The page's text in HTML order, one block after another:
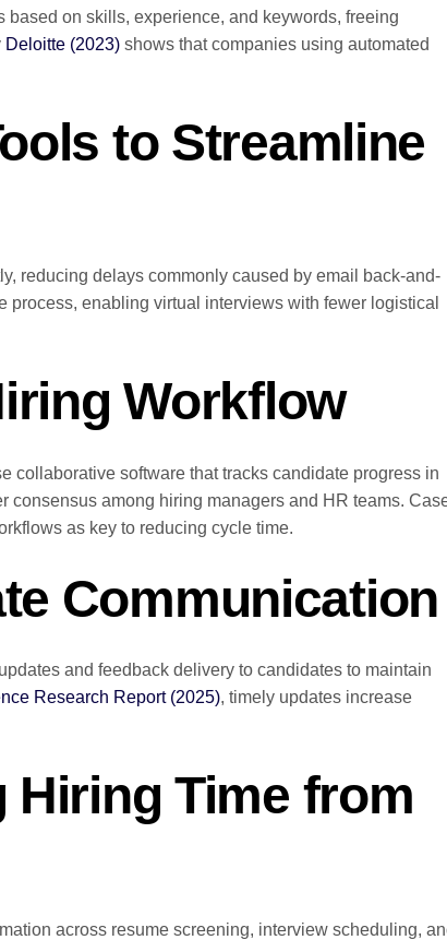
on skills, experience, and keywords, freeing
Deloitte (2023) shows that companies using automated
to Streamline
reducing delays commonly caused by email back-and-
enabling virtual interviews with fewer logistical
Workflow
collaborative software that tracks candidate progress in
consensus among hiring managers and HR teams.
as key to reducing cycle time.
Communication
and feedback delivery to candidates to maintain
Research Report (2025), timely updates increase
Hiring Time from
across resume screening, interview scheduling,